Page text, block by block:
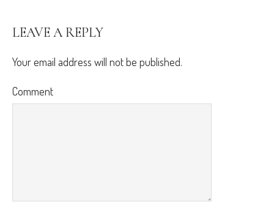
LEAVE A REPLY
Your email address will not be published.
Comment